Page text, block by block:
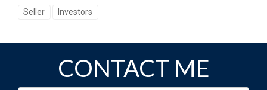
Seller Investors
CONTACT ME